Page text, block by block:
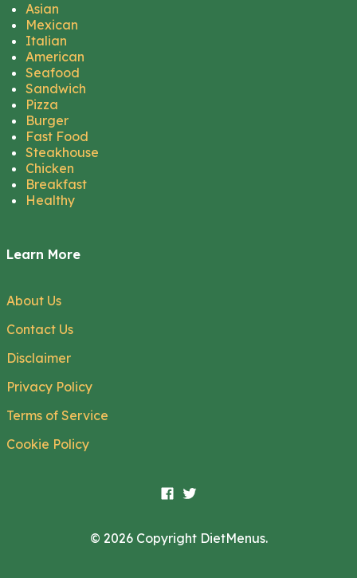
Asian
Mexican
Italian
American
Seafood
Sandwich
Pizza
Burger
Fast Food
Steakhouse
Chicken
Breakfast
Healthy
Learn More
About Us
Contact Us
Disclaimer
Privacy Policy
Terms of Service
Cookie Policy
© 2026 Copyright DietMenus.